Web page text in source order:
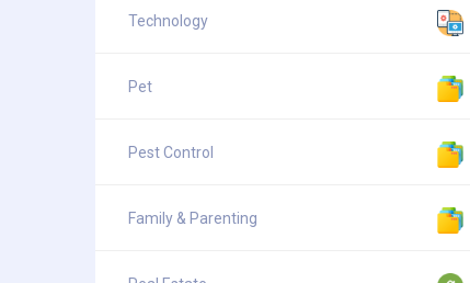
Technology
Pet
Pest Control
Family & Parenting